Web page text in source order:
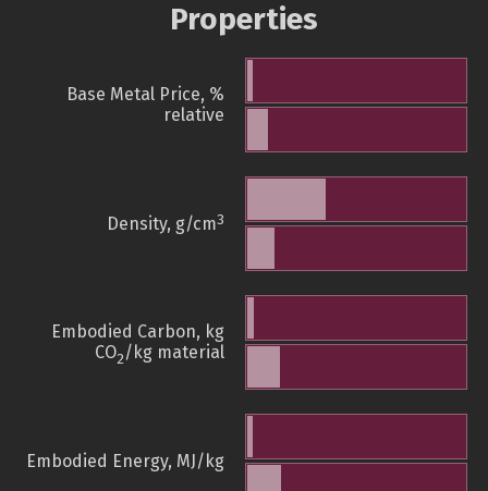
Properties
Base Metal Price, %
relative
Density, g/cm3
Embodied Carbon, kg
CO2/kg material
Embodied Energy, MJ/kg